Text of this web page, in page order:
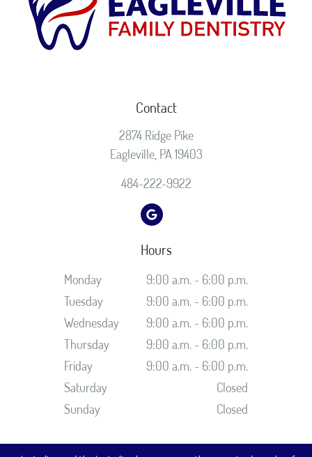
Contact
2874 Ridge Pike
Eagleville, PA 19403
484-222-9922
Hours
Monday
9:00 a.m. - 6:00 p.m.
Tuesday
9:00 a.m. - 6:00 p.m.
Wednesday
9:00 a.m. - 6:00 p.m.
Thursday
9:00 a.m. - 6:00 p.m.
Friday
9:00 a.m. - 6:00 p.m.
Saturday
Closed
Sunday
Closed